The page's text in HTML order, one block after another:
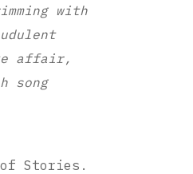
with
affair,
song
Stories.